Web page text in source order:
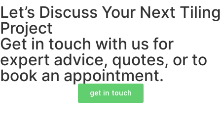
Let’s Discuss Your Next Tiling
Project
Get in touch with us for
expert advice, quotes, or to
book an appointment.
get in touch